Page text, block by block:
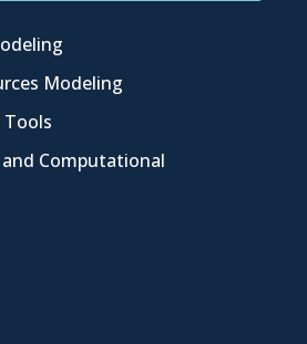
Modeling
Tools
Computational